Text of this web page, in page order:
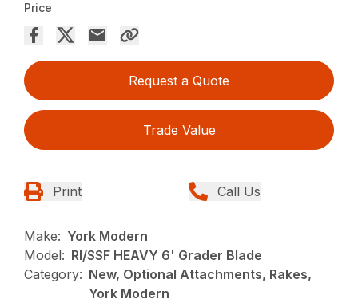
Price
Request a Quote
Trade Value
Print Call Us
Make: York Modern
Model: RI/SSF HEAVY 6' Grader Blade
Category: New, Optional Attachments, Rakes,
York Modern